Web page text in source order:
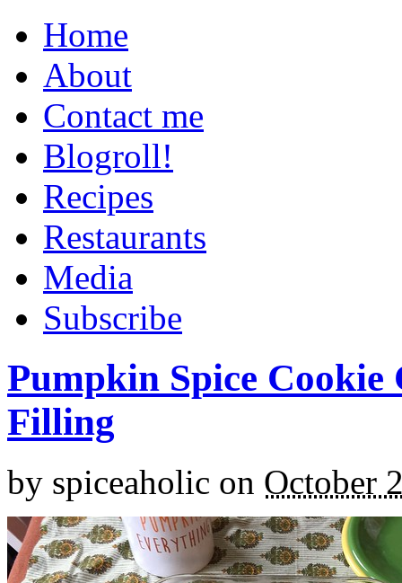
Home
About
Contact me
Blogroll!
Recipes
Restaurants
Media
Subscribe
Pumpkin Spice
Filling
by spiceaholic on October